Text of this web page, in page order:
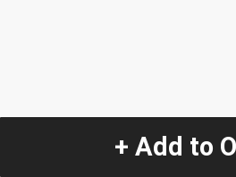
+ Add to